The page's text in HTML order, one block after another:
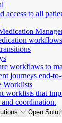
access to all
workflows to
journeys end-to-
Worklists
worklists that
coordination.
Open